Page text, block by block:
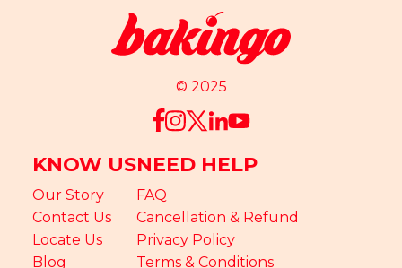
© 2025
KNOW US
Our Story
Contact Us
Locate Us
Blog
NEED HELP
FAQ
Cancellation & Refund
Privacy Policy
Terms & Conditions